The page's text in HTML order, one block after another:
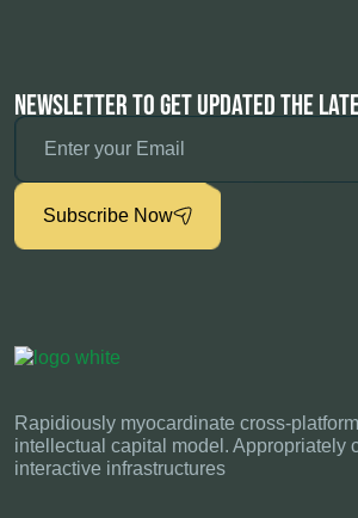
Newsletter To Get Updated The
Subscribe Now
Rapidiously myocardinate cross-platform
intellectual capital model. Appropriately
interactive infrastructures